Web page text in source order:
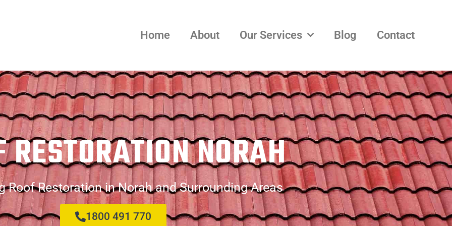
Home About Our Services Blog Contact
RESTORATION NORAH
Roof Restoration in Norah and Surrounding Areas
1800 491 770